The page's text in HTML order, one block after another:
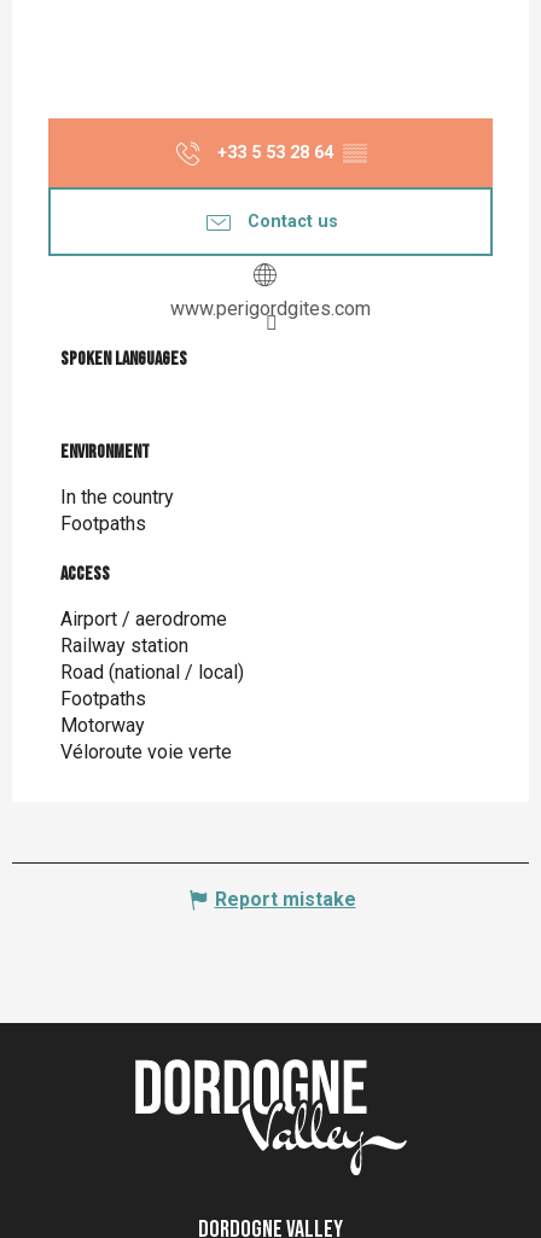
+33 5 53 28 64 ▒▒
Contact us
www.perigordgites.com
Spoken languages
Spoken languages
Environment
Environment
In the country
Footpaths
Access
Access
Airport / aerodrome
Railway station
Road (national / local)
Footpaths
Motorway
Véloroute voie verte
Report mistake
Dordogne Valley